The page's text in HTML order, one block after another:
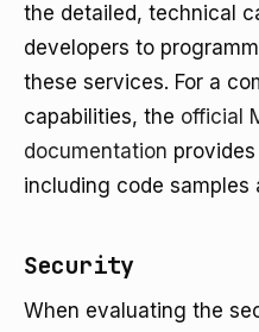
the detailed, technical
developers to
these services. For a
capabilities, the official
documentation
including code samples
Security
When evaluating the